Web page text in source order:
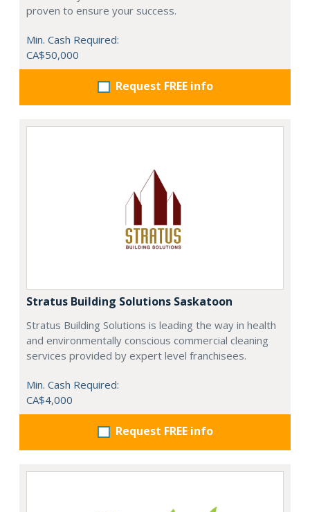
proven to ensure your success.
Min. Cash Required:
CA$50,000
Request FREE info
Stratus Building Solutions Saskatoon
Stratus Building Solutions is leading the way in health
and environmentally conscious commercial cleaning
services provided by expert level franchisees.
Min. Cash Required:
CA$4,000
Request FREE info